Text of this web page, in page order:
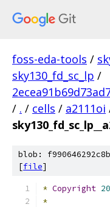
foss-eda-tools /
sky130_fd_sc_lp /
/ . / cells / a2111oi
blob:
[file]
* Copyright
*